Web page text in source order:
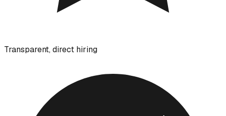
Transparent, direct hiring